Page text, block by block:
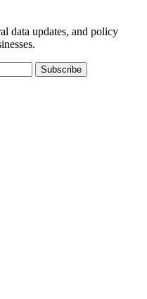
data updates, and policy
Subscribe